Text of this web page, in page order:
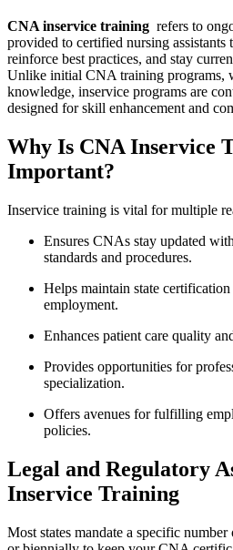
CNA inservice training
refers to
provided to certified ‌nursing assistants
reinforce best practices, and stay
Unlike initial CNA training programs,
knowledge, inservice programs are
designed for skill​ enhancement and
Why Is⁣ CNA Inservice
Important?
Inservice training is vital for multiple
Ensures CNAs stay updated
standards and procedures.
Helps maintain state
employment.
Enhances patient care quality
Provides opportunities for
specialization.
Offers​ avenues for fulfilling
policies.
Legal and ‍Regulatory
Inservice Training
Most states mandate a specific